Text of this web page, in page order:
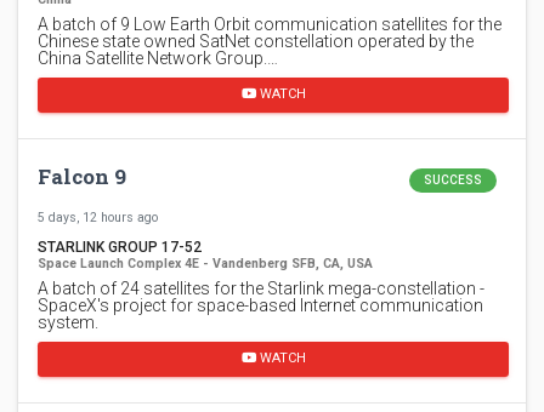
A batch of 9 Low Earth Orbit communication satellites for the
Chinese state owned SatNet constellation operated by the
China Satellite Network Group.…
WATCH
Falcon 9 SUCCESS
5 days, 12 hours ago
STARLINK GROUP 17-52
Space Launch Complex 4E - Vandenberg SFB, CA, USA
A batch of 24 satellites for the Starlink mega-constellation -
SpaceX's project for space-based Internet communication
system.
WATCH